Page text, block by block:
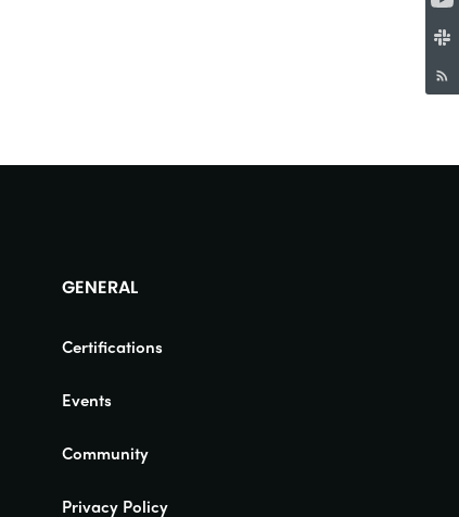
GENERAL
Certifications
Events
Community
Privacy Policy